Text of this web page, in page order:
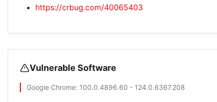
https://crbug.com/40065403
Vulnerable Software
Google Chrome: 100.0.4896.60 - 124.0.6367.208